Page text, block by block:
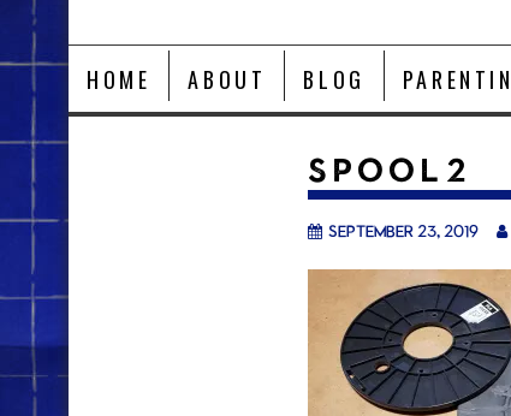
HOME ABOUT BLOG
SPOOL2
September 23, 2019